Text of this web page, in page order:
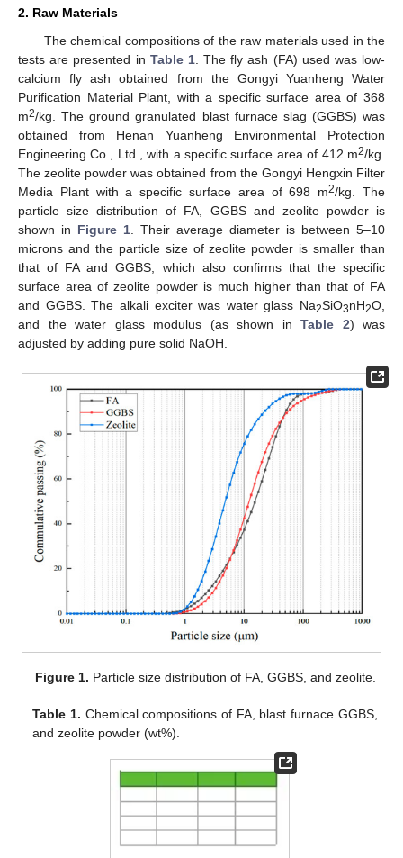
2. Raw Materials
The chemical compositions of the raw materials used in the
tests are presented in Table 1. The fly ash (FA) used was low-
calcium fly ash obtained from the Gongyi Yuanheng Water
Purification Material Plant, with a specific surface area of 368
m2/kg. The ground granulated blast furnace slag (GGBS) was
obtained from Henan Yuanheng Environmental Protection
Engineering Co., Ltd., with a specific surface area of 412 m2/kg.
The zeolite powder was obtained from the Gongyi Hengxin Filter
Media Plant with a specific surface area of 698 m2/kg. The
particle size distribution of FA, GGBS and zeolite powder is
shown in Figure 1 . Their average diameter is between 5–10
microns and the particle size of zeolite powder is smaller than
that of FA and GGBS, which also confirms that the specific
surface area of zeolite powder is much higher than that of FA
and GGBS. The alkali exciter was water glass Na2SiO3nH2O,
and the water glass modulus (as shown in Table 2) was
adjusted by adding pure solid NaOH.
Figure 1. Particle size distribution of FA, GGBS, and zeolite.
Table 1. Chemical compositions of FA, blast furnace GGBS,
and zeolite powder (wt%).